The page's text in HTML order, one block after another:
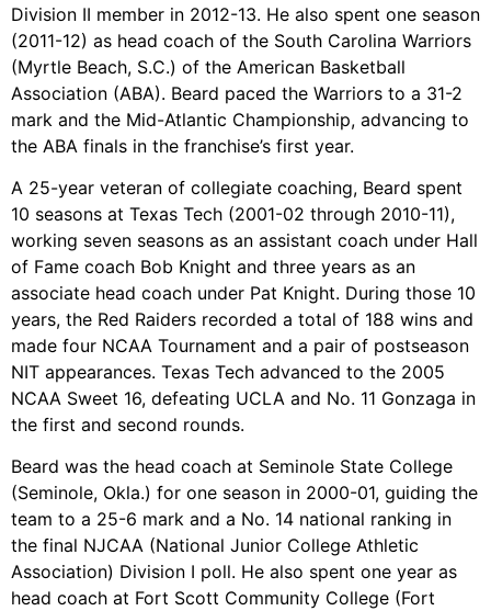
Division II member in 2012-13. He also spent one season
(2011-12) as head coach of the South Carolina Warriors
(Myrtle Beach, S.C.) of the American Basketball
Association (ABA). Beard paced the Warriors to a 31-2
mark and the Mid-Atlantic Championship, advancing to
the ABA finals in the franchise’s first year.
A 25-year veteran of collegiate coaching, Beard spent
10 seasons at Texas Tech (2001-02 through 2010-11),
working seven seasons as an assistant coach under Hall
of Fame coach Bob Knight and three years as an
associate head coach under Pat Knight. During those 10
years, the Red Raiders recorded a total of 188 wins and
made four NCAA Tournament and a pair of postseason
NIT appearances. Texas Tech advanced to the 2005
NCAA Sweet 16, defeating UCLA and No. 11 Gonzaga in
the first and second rounds.
Beard was the head coach at Seminole State College
(Seminole, Okla.) for one season in 2000-01, guiding the
team to a 25-6 mark and a No. 14 national ranking in
the final NJCAA (National Junior College Athletic
Association) Division I poll. He also spent one year as
head coach at Fort Scott Community College (Fort